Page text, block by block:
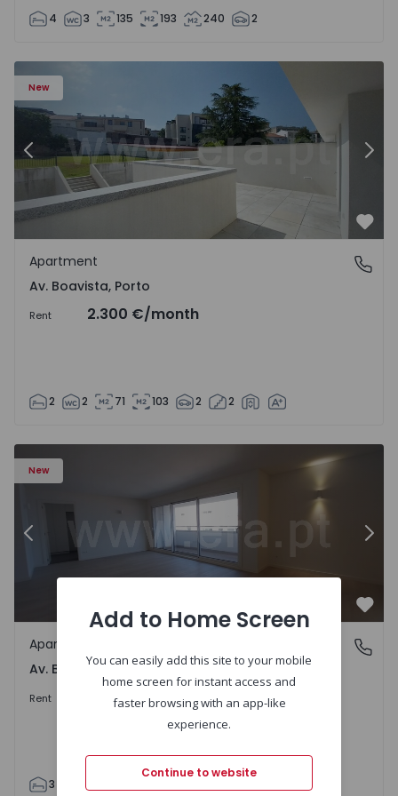
4 3 135 193 240 2
New
Apartment T2 Porto, Av. Boavista - 1575459 - 4
Previous
Av. Boavista, Porto
Apartment
Av. Boavista, Porto
Rent 2.300 €/month
2 2 71 103 2 2
New
Apartment T3 Porto, Av. Boavista - 1575472 - 5
Previous
Av. Boavista, Porto
Apartment
Av. Boavista, Porto
Rent 2.300 €/month
3 2
Add to Home Screen
You can easily add this site to your mobile
home screen for instant access and
faster browsing with an app-like
experience.
Continue to website